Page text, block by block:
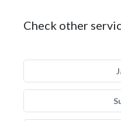
Check other